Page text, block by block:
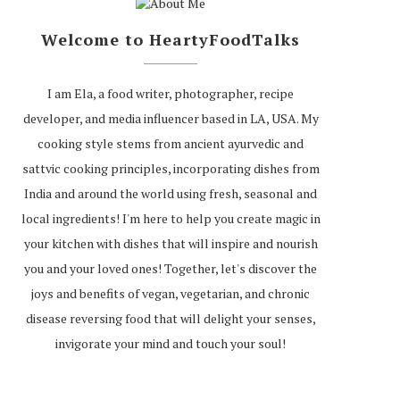
Welcome to HeartyFoodTalks
I am Ela, a food writer, photographer, recipe
developer, and media influencer based in LA, USA. My
cooking style stems from ancient ayurvedic and
sattvic cooking principles, incorporating dishes from
India and around the world using fresh, seasonal and
local ingredients! I'm here to help you create magic in
your kitchen with dishes that will inspire and nourish
you and your loved ones! Together, let's discover the
joys and benefits of vegan, vegetarian, and chronic
disease reversing food that will delight your senses,
invigorate your mind and touch your soul!